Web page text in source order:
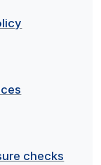
checks